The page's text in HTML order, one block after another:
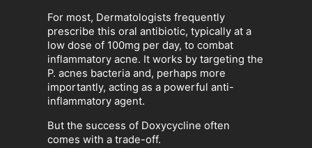
For most, Dermatologists frequently
prescribe this oral antibiotic, typically at a
low dose of 100mg per day, to combat
inflammatory acne. It works by targeting the
P. acnes bacteria and, perhaps more
importantly, acting as a powerful anti-
inflammatory agent.
But the success of Doxycycline often
comes with a trade-off.